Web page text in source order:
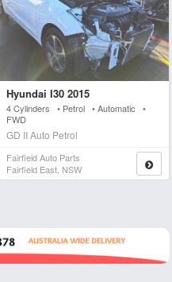
Hyundai I30 2015
4 Cylinders • Petrol • Automatic •
FWD
GD II Auto Petrol
Fairfield Auto Parts
Fairfield East, NSW